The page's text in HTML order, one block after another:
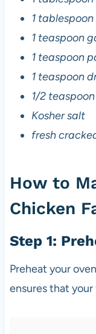
1
1 teaspoon
1 teaspoon
1 teaspoon
1/2
Kosher salt
fresh
How to
Chicken
Step 1:
Preheat your
ensures that